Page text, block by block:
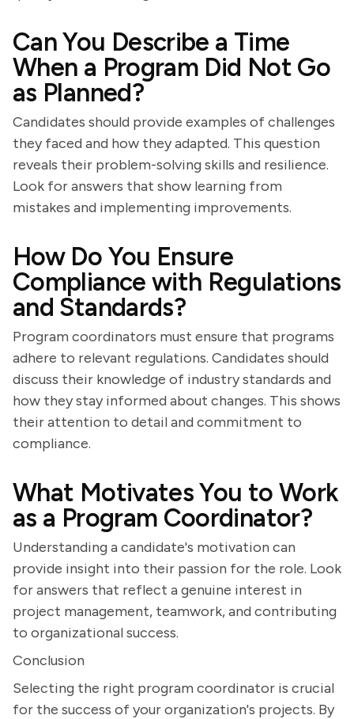
Can You Describe a Time
When a Program Did Not Go
as Planned?
Candidates should provide examples of challenges
they faced and how they adapted. This question
reveals their problem-solving skills and resilience.
Look for answers that show learning from
mistakes and implementing improvements.
How Do You Ensure
Compliance with Regulations
and Standards?
Program coordinators must ensure that programs
adhere to relevant regulations. Candidates should
discuss their knowledge of industry standards and
how they stay informed about changes. This shows
their attention to detail and commitment to
compliance.
What Motivates You to Work
as a Program Coordinator?
Understanding a candidate's motivation can
provide insight into their passion for the role. Look
for answers that reflect a genuine interest in
project management, teamwork, and contributing
to organizational success.
Conclusion
Selecting the right program coordinator is crucial
for the success of your organization's projects. By